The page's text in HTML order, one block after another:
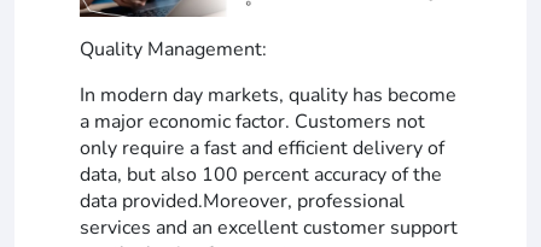
Quality Management:
In modern day markets, quality has become
a major economic factor. Customers not
only require a fast and efficient delivery of
data, but also 100 percent accuracy of the
data provided.Moreover, professional
services and an excellent customer support